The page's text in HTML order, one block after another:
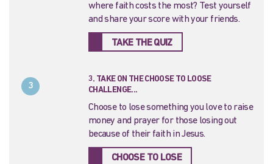
where faith costs the most? Test yourself
and share your score with your friends.
TAKE THE QUIZ
3
3. TAKE ON THE CHOOSE TO LOOSE
CHALLENGE...
Choose to lose something you love to raise
money and prayer for those losing out
because of their faith in Jesus.
CHOOSE TO LOSE